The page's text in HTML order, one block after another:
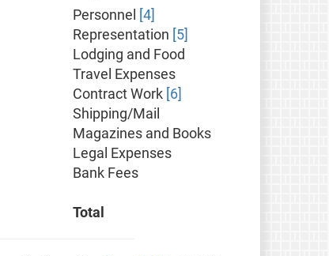
Personnel [4]
Representation [5]
Lodging and Food
Travel Expenses
Contract Work [6]
Shipping/Mail
Magazines and Books
Legal Expenses
Bank Fees
Total